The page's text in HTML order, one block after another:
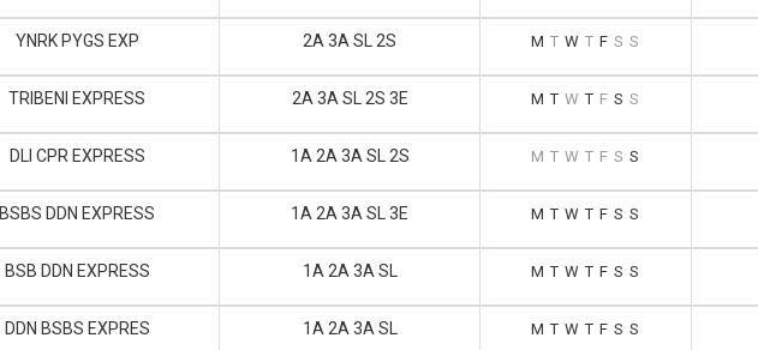
YNRK PYGS EXP 2A 3A SL 2S M T W T F S S
TRIBENI EXPRESS 2A 3A SL 2S 3E M T W T F S S
DLI CPR EXPRESS 1A 2A 3A SL 2S M T W T F S S
BSBS DDN EXPRESS 1A 2A 3A SL 3E M T W T F S S
BSB DDN EXPRESS 1A 2A 3A SL M T W T F S S
DDN BSBS EXPRES 1A 2A 3A SL M T W T F S S